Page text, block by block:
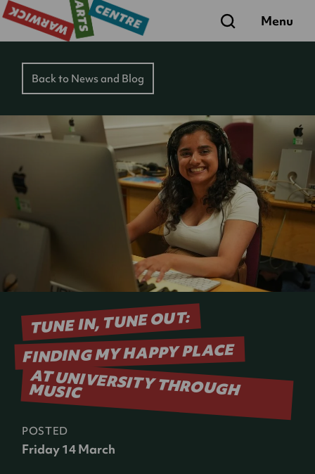
Search Menu
Back to News and Blog
TUNE IN, TUNE OUT:
FINDING MY HAPPY PLACE
AT UNIVERSITY THROUGH MUSIC
POSTED
Friday 14 March